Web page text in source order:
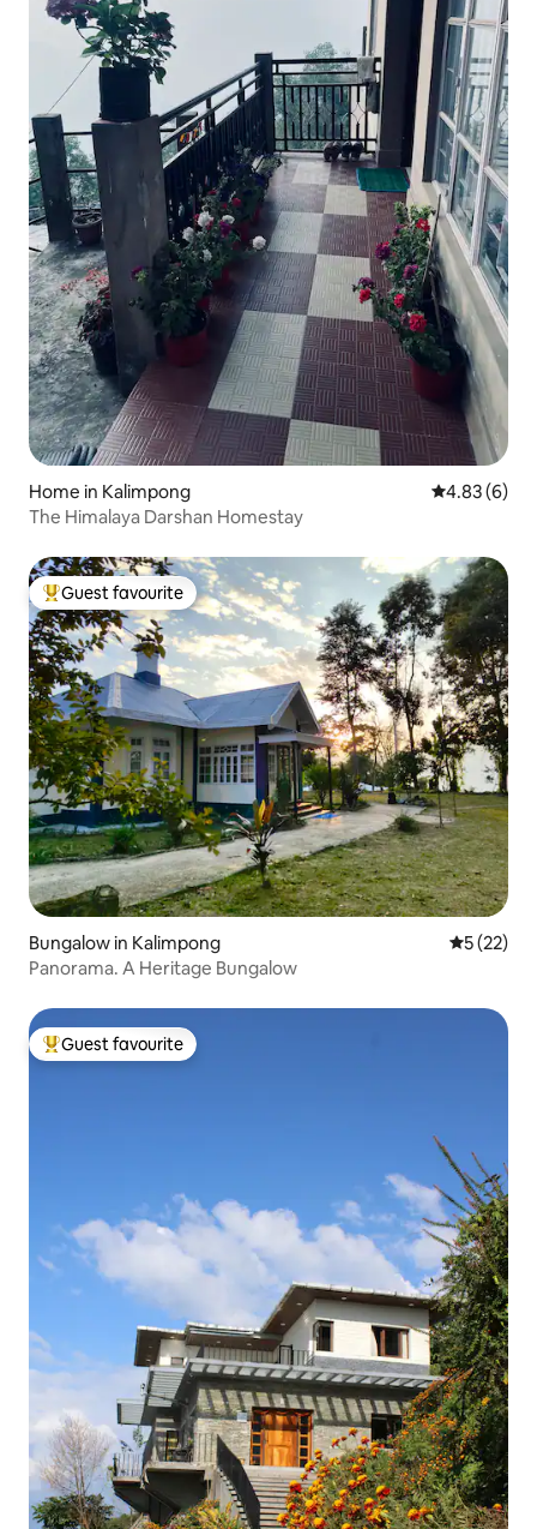
Home in Kalimpong 4.83 out of
4.83 (6)
The Himalaya Darshan Homestay
Top guest favourite
Guest favourite
Bungalow in Kalimpong 5 out of 5
5 (22)
Panorama. A Heritage Bungalow
Top guest favourite
Guest favourite